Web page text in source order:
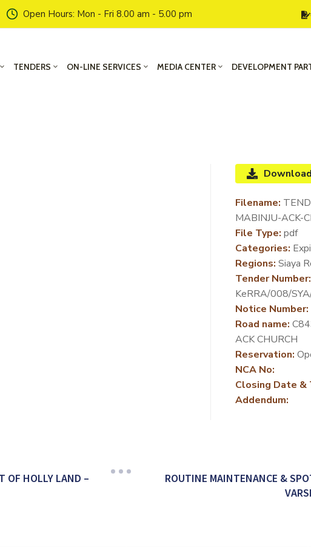
Open Hours: Mon - Fri 8.00 am - 5.00 pm
TENDERS ON-LINE SERVICES MEDIA CENTER DEVELOPMENT
Download
Filename:
MABINJU-ACK-
File Type: pdf
Categories:
Regions: Siaya
Tender Number:
KeRRA/008/
Notice Number:
Road name:
ACK CHURCH
Reservation:
NCA No:
Closing Date &
Addendum:
OF HOLLY LAND –
ROUTINE MAINTENANCE &